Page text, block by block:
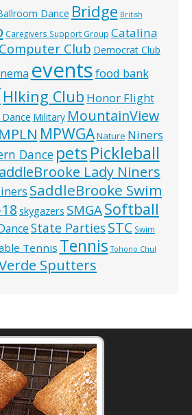
Dance Bridge British
Caregivers Support Group Catalina
Computer Club Democrat Club
eventsfood bank
HIking Club Honor Flight
Military MountainView
MPLN MPWGANature Niners
Dance petsPickleball
Lady Niners
SaddleBrooke Swim
skygazers SMGASoftball
State PartiesSTC Swim
Tennis Tennis Tohono Chul
Sputters